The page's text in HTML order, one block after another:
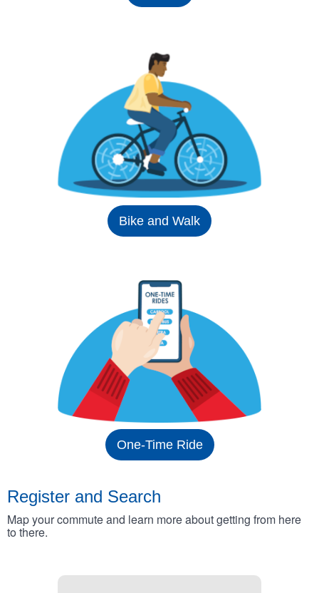
Bike and Walk
One-Time Ride
Register and Search
Map your commute and learn more about getting from here
to there.